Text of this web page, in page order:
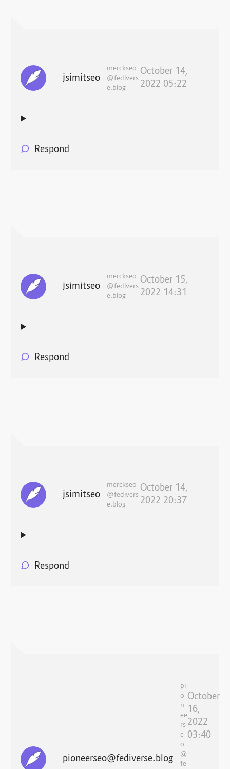
jsimitseo
merckseo
@fedivers
e.blog
October 14,
2022 05:22
Respond
jsimitseo
merckseo
@fedivers
e.blog
October 15,
2022 14:31
Respond
jsimitseo
merckseo
@fedivers
e.blog
October 14,
2022 20:37
Respond
pioneerseo@fediverse.blog
pi
o
n
ee
rs
e
o
@
fe
October
16,
2022
03:40